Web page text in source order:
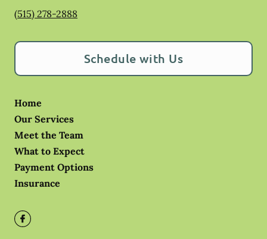
(515) 278-2888
Schedule with Us
Home
Our Services
Meet the Team
What to Expect
Payment Options
Insurance